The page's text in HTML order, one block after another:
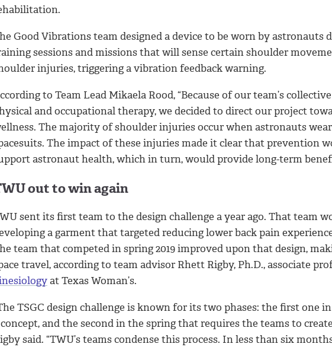
Good Vibrations team designed a device to be worn by
sessions and missions that will sense certain shoulder
injuries, triggering a vibration feedback warning.
to Team Lead Mikaela Rood, “Because of our team’s
and occupational therapy, we decided to direct our project
The majority of shoulder injuries occur when astronauts
The impact of these injuries made it clear that prevention
astronaut health, which in turn, would provide long-term
out to win again
sent its first team to the design challenge a year ago. That team
a garment that targeted reducing lower back pain
team that competed in spring 2019 improved upon that design,
travel, according to team advisor Rhett Rigby, Ph.D., associate
at Texas Woman’s.
TSGC design challenge is known for its two phases: the first one
and the second in the spring that requires the teams to
said. “TWU’s teams condense this process. In less than six